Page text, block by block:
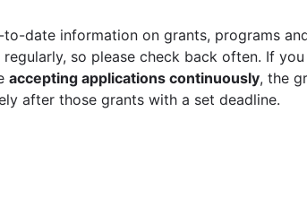
date information on grants, programs
so please check back often. If
accepting applications continuously, the
after those grants with a set deadline.